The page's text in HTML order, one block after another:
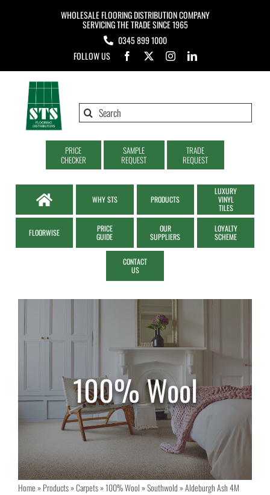
WHOLESALE FLOORING DISTRIBUTION COMPANY
SERVICING THE TRADE SINCE 1965
0345 899 1000
FOLLOW US
Search
PRICE
CHECKER
SAMPLE
REQUEST
TRADE
REQUEST
WHY STS PRODUCTS
LUXURY
VINYL
TILES
FLOORWISE
PRICE
GUIDE
OUR
SUPPLIERS
LOYALTY
SCHEME
CONTACT
US
Home»Products»Carpets»100% Wool»Southwold»Aldeburgh Ash 4M